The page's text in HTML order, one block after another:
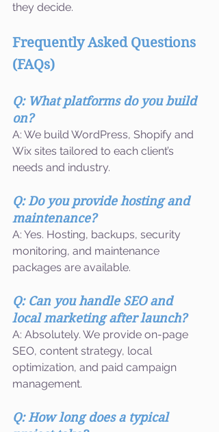
they decide.
Frequently Asked Questions
(FAQs)
Q: What platforms do you build
on?
A: We build WordPress, Shopify and
Wix sites tailored to each client’s
needs and industry.
Q: Do you provide hosting and
maintenance?
A: Yes. Hosting, backups, security
monitoring, and maintenance
packages are available.
Q: Can you handle SEO and
local marketing after launch?
A: Absolutely. We provide on-page
SEO, content strategy, local
optimization, and paid campaign
management.
Q: How long does a typical